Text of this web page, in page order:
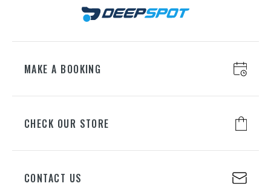
MAKE A BOOKING
CHECK OUR STORE
CONTACT US